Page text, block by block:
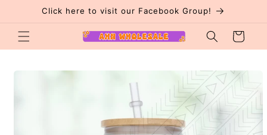
Skip toClick here to visit our Facebook Group!
Cart
Skip to